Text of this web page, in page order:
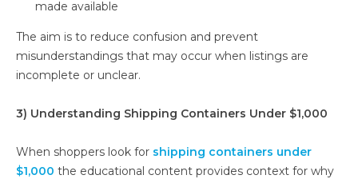
made available
The aim is to reduce confusion and prevent
misunderstandings that may occur when listings are
incomplete or unclear.
3) Understanding Shipping Containers Under $1,000
When shoppers look for shipping containers under
$1,000 the educational content provides context for why